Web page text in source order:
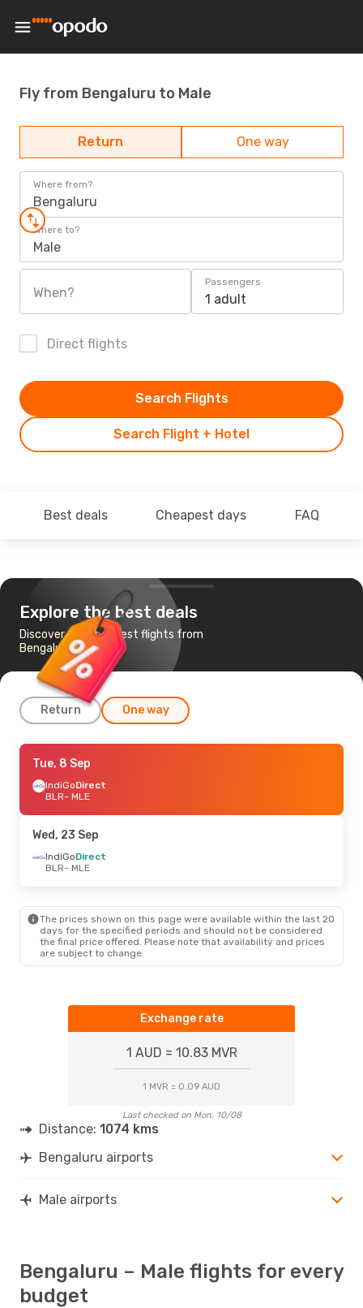
Fly from Bengaluru to Male
Return One way
Where from?
Bengaluru
Where to?
Male
When?
Passengers
1 adult
Direct flights
Search Flight + Hotel
Search Flights
Best deals Cheapest days FAQ
Explore the best deals
Discover the cheapest flights from
Bengaluru to Male
Return One way
Wed, 23 Sep
IndiGoDirect
BLR- MLE
MLE- BLR
Sat, 12 Sep- Sat, 19 Sep
MLE
- BLR
Tue, 20 Oct- Thu, 22 Oct
- BLR
Tue, 8 Sep
IndiGoDirect
BLR- MLE
Wed, 23 Sep
IndiGoDirect
BLR- MLE
The prices shown on this page were available within the last 20
days for the specified periods and should not be considered
the final price offered. Please note that availability and prices
are subject to change.
Exchange rate
1 AUD = 10.83 MVR
1 MVR = 0.09 AUD
Last checked on Mon, 10/08
Distance: 1074 kms
Bengaluru airports
Male airports
Bengaluru – Male flights for every
budget